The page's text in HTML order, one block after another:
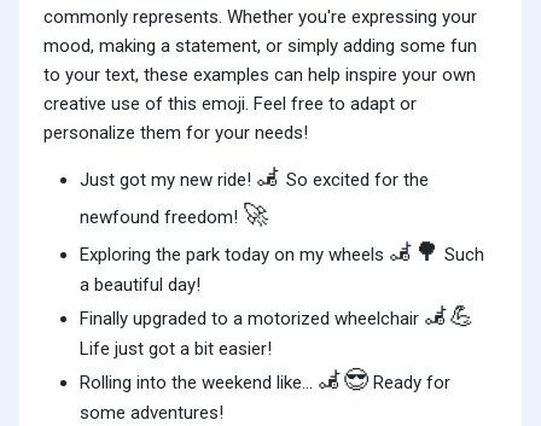
commonly represents. Whether you're expressing your
mood, making a statement, or simply adding some fun
to your text, these examples can help inspire your own
creative use of this emoji. Feel free to adapt or
personalize them for your needs!
Just got my new ride! 🦼 So excited for the
newfound freedom! 🚀
Exploring the park today on my wheels 🦼🌳 Such
a beautiful day!
Finally upgraded to a motorized wheelchair 🦼💪
Life just got a bit easier!
Rolling into the weekend like... 🦼😎 Ready for
some adventures!